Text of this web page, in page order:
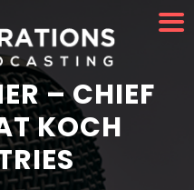
– CHIEF
KOCH